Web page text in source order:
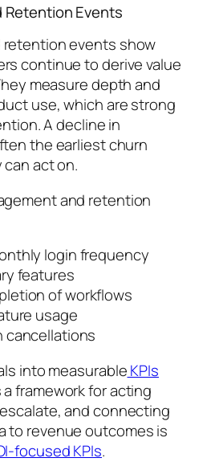
Retention Events
retention events show
continue to derive value
measure depth and
use, which are strong
A decline in
the earliest churn
can act on.
and retention
login frequency
features
of workflows
usage
cancellations
into measurableKPIs
framework for acting
and connecting
to revenue outcomes is
focused KPIs.